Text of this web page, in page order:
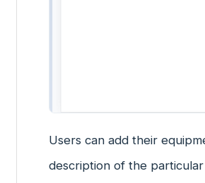
Users can add their
description of the